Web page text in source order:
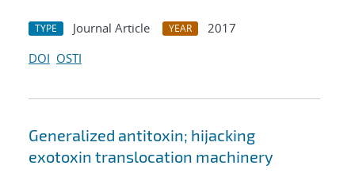
TYPE Journal Article YEAR
2017
DOI OSTI
Generalized antitoxin; hijacking
exotoxin translocation machinery